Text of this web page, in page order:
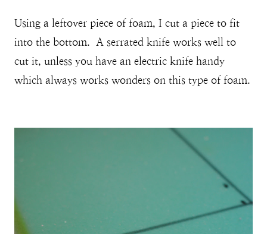
Using a leftover piece of foam, I cut a piece to fit
into the bottom. A serrated knife works well to
cut it, unless you have an electric knife handy
which always works wonders on this type of foam.